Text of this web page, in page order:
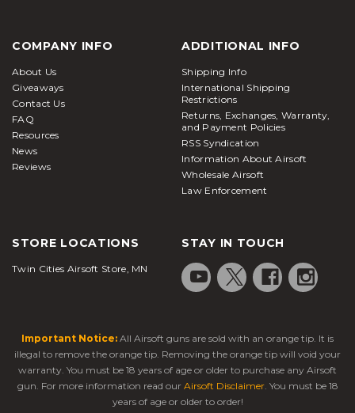
COMPANY INFO
About Us
Giveaways
Contact Us
FAQ
Resources
News
Reviews
ADDITIONAL INFO
Shipping Info
International Shipping
Restrictions
Returns, Exchanges, Warranty,
and Payment Policies
RSS Syndication
Information About Airsoft
Wholesale Airsoft
Law Enforcement
STORE LOCATIONS
Twin Cities Airsoft Store, MN
STAY IN TOUCH
Important Notice: All Airsoft guns are sold with an orange tip. It is
illegal to remove the orange tip. Removing the orange tip will void your
warranty. You must be 18 years of age or older to purchase any Airsoft
gun. For more information read our Airsoft Disclaimer. You must be 18
years of age or older to order!